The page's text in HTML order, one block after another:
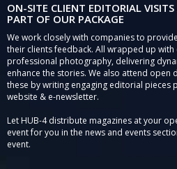
ON-SITE CLIENT EDITORIAL
PART OF OUR PACKAGE
We work closely with companies to
their clients feedback. All wrapped up
professional photography, delivering
enhance the stories. We also attend open
these by writing engaging editorial pieces
website & e-newsletter.
Let HUB-4 distribute magazines at your
event for you in the news and events
event.